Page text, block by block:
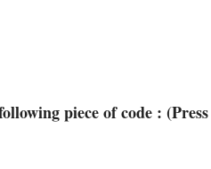
piece of code :